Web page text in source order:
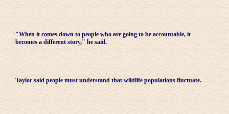
"When it comes down to people who are going to be accountable, it
becomes a different story," he said.
Taylor said people must understand that wildlife populations fluctuate.